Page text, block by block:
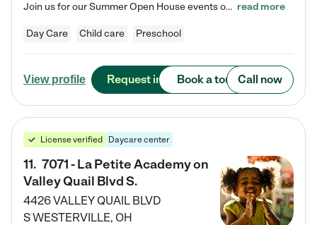
Join us for our Summer Open House events on July 29, 9-11 AM | July 30, 4:30-6 PM | and August 1, 10 AM-12 PM. Get a firsthand look at the fun, learning, and friendships filling our classrooms this summer, plus a sneak peek at the exciting school year ahead. Enchanted Care Learning Center Powell preschool provides exceptional early childhood education for children ages 6 weeks to Pre-K. We combine learning experiences and structured play in a fun, safe, and nurturing environment – offering… read more
Day Care Child care Preschool
View profile Request info Book a tour Call now
License verified Daycare center
11. 7071 - La Petite Academy on
Valley Quail Blvd S.
4426 VALLEY QUAIL BLVD
SWESTERVILLE, OH